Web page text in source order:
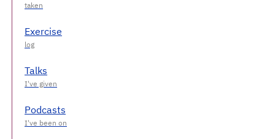
Exercise
Talks
Podcasts